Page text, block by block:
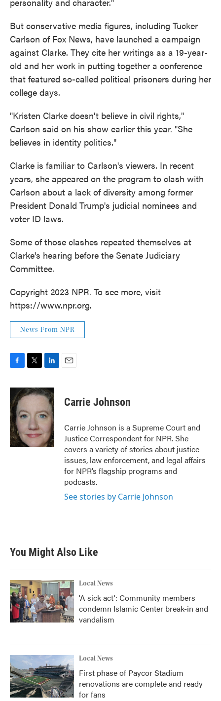
But conservative media figures, including Tucker
Carlson of Fox News, have launched a campaign
against Clarke. They cite her writings as a 19-year-
old and her work in putting together a conference
that featured so-called political prisoners during her
college days.
"Kristen Clarke doesn't believe in civil rights,"
Carlson said on his show earlier this year. "She
believes in identity politics."
Clarke is familiar to Carlson's viewers. In recent
years, she appeared on the program to clash with
Carlson about a lack of diversity among former
President Donald Trump's judicial nominees and
voter ID laws.
Some of those clashes repeated themselves at
Clarke's hearing before the Senate Judiciary
Committee.
Copyright 2023 NPR. To see more, visit
https://www.npr.org.
News From NPR
c
e
b
o
o
k
i
t
e
r
n
k
d
n
Carrie Johnson
Carrie Johnson is a Supreme Court and
Justice Correspondent for NPR. She
covers a variety of stories about justice
issues, law enforcement, and legal affairs
for NPR’s flagship programs and
podcasts.
See stories by Carrie Johnson
You Might Also Like
Local News
'A sick act': Community members
condemn Islamic Center break-in and
vandalism
Local News
First phase of Paycor Stadium
renovations are complete and ready
for fans